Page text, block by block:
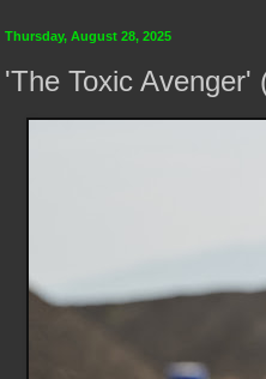
Thursday, August 28, 2025
'The Toxic Avenger'